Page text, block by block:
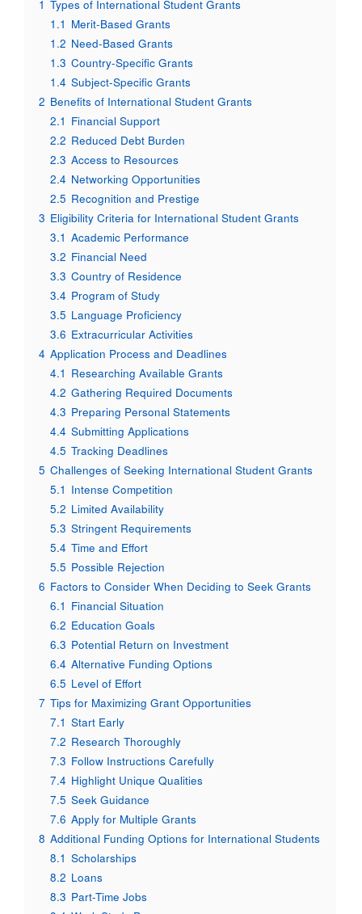
1 Types of International Student Grants
1.1 Merit-Based Grants
1.2 Need-Based Grants
1.3 Country-Specific Grants
1.4 Subject-Specific Grants
2 Benefits of International Student Grants
2.1 Financial Support
2.2 Reduced Debt Burden
2.3 Access to Resources
2.4 Networking Opportunities
2.5 Recognition and Prestige
3 Eligibility Criteria for International Student Grants
3.1 Academic Performance
3.2 Financial Need
3.3 Country of Residence
3.4 Program of Study
3.5 Language Proficiency
3.6 Extracurricular Activities
4 Application Process and Deadlines
4.1 Researching Available Grants
4.2 Gathering Required Documents
4.3 Preparing Personal Statements
4.4 Submitting Applications
4.5 Tracking Deadlines
5 Challenges of Seeking International Student Grants
5.1 Intense Competition
5.2 Limited Availability
5.3 Stringent Requirements
5.4 Time and Effort
5.5 Possible Rejection
6 Factors to Consider When Deciding to Seek Grants
6.1 Financial Situation
6.2 Education Goals
6.3 Potential Return on Investment
6.4 Alternative Funding Options
6.5 Level of Effort
7 Tips for Maximizing Grant Opportunities
7.1 Start Early
7.2 Research Thoroughly
7.3 Follow Instructions Carefully
7.4 Highlight Unique Qualities
7.5 Seek Guidance
7.6 Apply for Multiple Grants
8 Additional Funding Options for International Students
8.1 Scholarships
8.2 Loans
8.3 Part-Time Jobs